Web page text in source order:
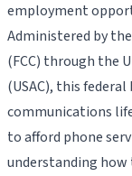
employment
Administered by
(FCC) through the
(USAC), this
communications
to afford phone
understanding how